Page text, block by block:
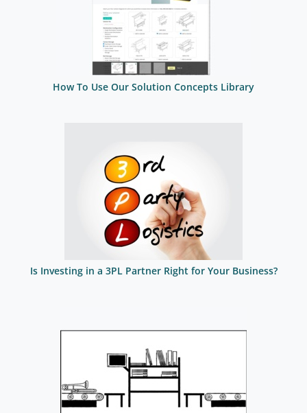
How To Use Our Solution Concepts Library
Is Investing in a 3PL Partner Right for Your Business?